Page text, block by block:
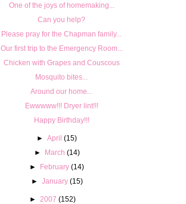
One of the joys of homemaking...
Can you help?
Please pray for the Chapman family...
Our first trip to the Emergency Room...
Chicken with Grapes and Couscous
Mosquito bites...
Around our home...
Ewwwww!!! Dryer lint!!!
Happy Birthday!!!
►April (15)
► March (14)
► February (14)
► January (15)
► 2007 (152)